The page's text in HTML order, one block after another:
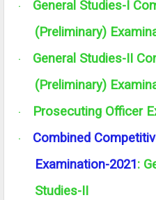
·
General Studies-I
(Preliminary)
·
General Studies-II
(Preliminary)
· Prosecuting Officer
·
Combined
Examination-2021:
Studies-II